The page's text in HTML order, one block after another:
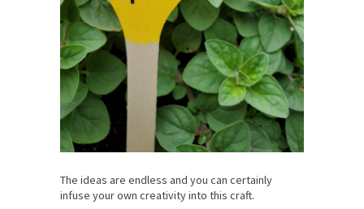
The ideas are endless and you can certainly
infuse your own creativity into this craft.